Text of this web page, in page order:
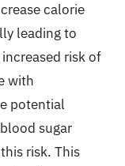
calorie
leading to
risk of
with
potential
sugar
risk. This